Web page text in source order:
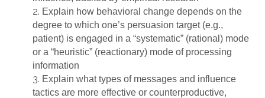
Explain how behavioral change depends on the
degree to which one’s persuasion target (e.g.,
patient) is engaged in a “systematic” (rational) mode
or a “heuristic” (reactionary) mode of processing
information
Explain what types of messages and influence
tactics are more effective or counterproductive,